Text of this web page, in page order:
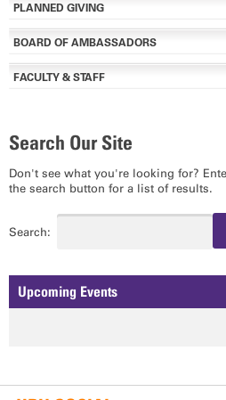
PLANNED GIVING
BOARD OF AMBASSADORS
FACULTY & STAFF
Search Our Site
Don't see what you're looking for?
the search button for a list of results.
Search:
Upcoming Events